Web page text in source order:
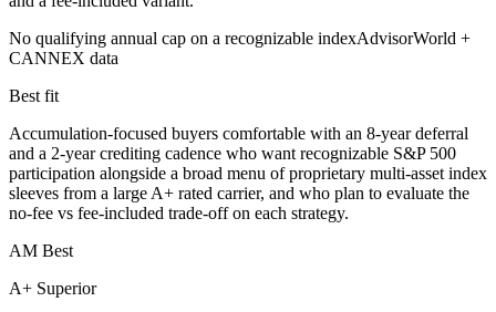
No qualifying annual cap on a recognizable indexAdvisorWorld +
CANNEX data
Best fit
Accumulation-focused buyers comfortable with an 8-year deferral
and a 2-year crediting cadence who want recognizable S&P 500
participation alongside a broad menu of proprietary multi-asset index
sleeves from a large A+ rated carrier, and who plan to evaluate the
no-fee vs fee-included trade-off on each strategy.
AM Best
A+ Superior